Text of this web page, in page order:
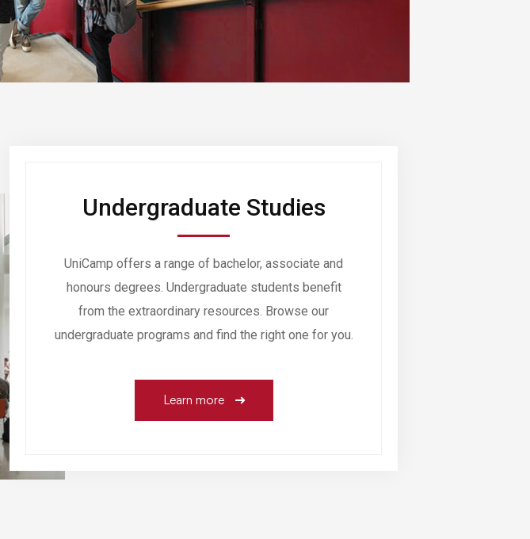
Undergraduate Studies
UniCamp offers a range of bachelor, associate and
honours degrees. Undergraduate students benefit
from the extraordinary resources. Browse our
undergraduate programs and find the right one for you.
Learn more